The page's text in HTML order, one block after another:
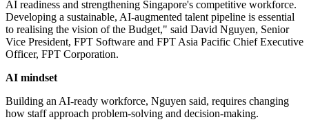
AI readiness and strengthening Singapore's competitive workforce.
Developing a sustainable, AI-augmented talent pipeline is essential
to realising the vision of the Budget," said David Nguyen, Senior
Vice President, FPT Software and FPT Asia Pacific Chief Executive
Officer, FPT Corporation.
AI mindset
Building an AI-ready workforce, Nguyen said, requires changing
how staff approach problem-solving and decision-making.